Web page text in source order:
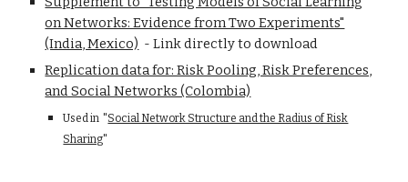
on Networks: Evidence from Two Experiments"
(India, Mexico) - Linkdirectly todownload
Replication data for: Risk Pooling, Risk Preferences,
and Social Networks (Colombia)
Used in "Social Network Structure and the Radius of Risk
Sharing"